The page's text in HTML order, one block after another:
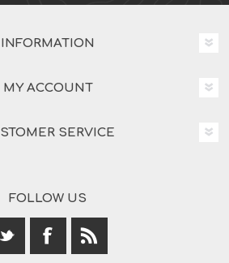
INFORMATION
MY ACCOUNT
SERVICE
FOLLOW US